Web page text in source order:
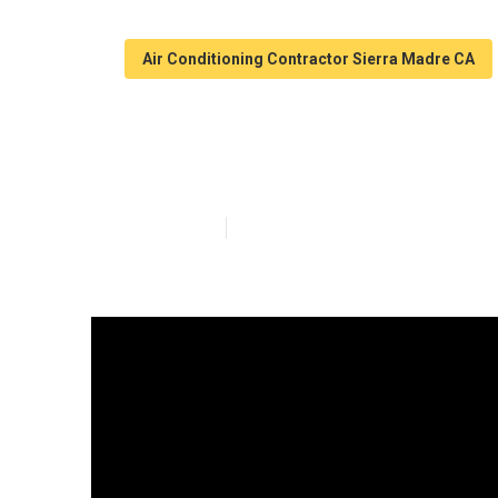
Air Conditioning Contractor Sierra Madre CA